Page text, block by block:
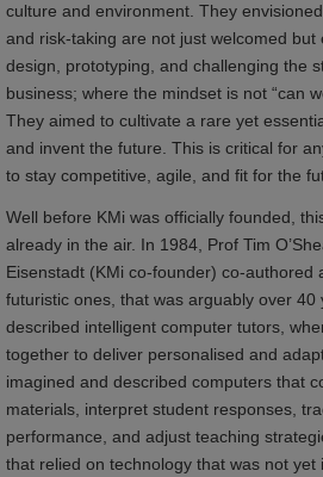
culture and environment. They
and risk-taking are not just welcomed but
design, prototyping, and challenging the
business; where the mindset is not “can
They aimed to cultivate a rare yet
and invent the future. This is critical for
to stay competitive, agile, and fit for the
Well before KMi was officially founded,
already in the air. In 1984, Prof Tim
Eisenstadt (KMi co-founder) co-authored
futuristic ones, that was arguably over
described intelligent computer tutors,
together to deliver personalised and
imagined and described computers that
materials, interpret student responses,
performance, and adjust teaching
that relied on technology that was not yet